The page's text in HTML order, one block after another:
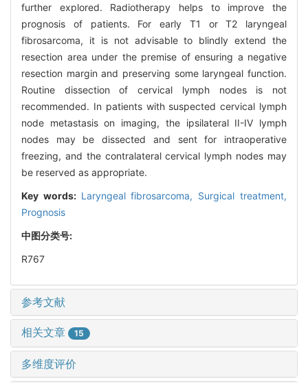
further explored. Radiotherapy helps to improve the
prognosis of patients. For early T1 or T2 laryngeal
fibrosarcoma, it is not advisable to blindly extend the
resection area under the premise of ensuring a negative
resection margin and preserving some laryngeal function.
Routine dissection of cervical lymph nodes is not
recommended. In patients with suspected cervical lymph
node metastasis on imaging, the ipsilateral II-IV lymph
nodes may be dissected and sent for intraoperative
freezing, and the contralateral cervical lymph nodes may
be reserved as appropriate.
Key words: Laryngeal fibrosarcoma, Surgical treatment,
Prognosis
中图分类号:
R767
参考文献
相关文章 15
多维度评价